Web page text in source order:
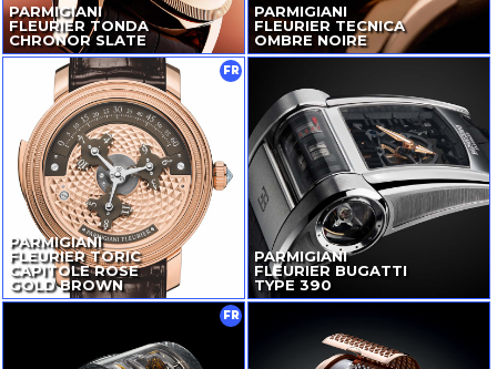
PARMIGIANI
FLEURIER TONDA
CHRONOR SLATE
PARMIGIANI
FLEURIER TECNICA
OMBRE NOIRE
PARMIGIANI
FLEURIER TORIC
CAPITOLE ROSE
GOLD BROWN
FR
PARMIGIANI
FLEURIER BUGATTI
TYPE 390
FR